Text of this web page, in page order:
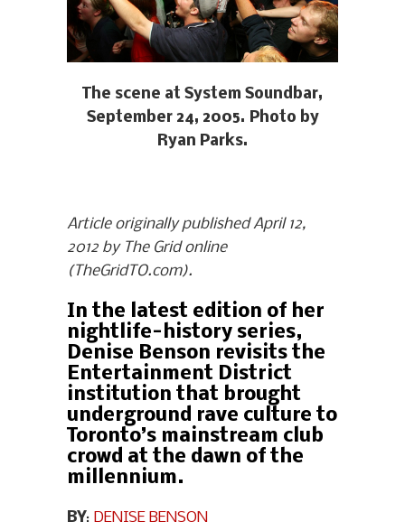
The scene at System Soundbar,
September 24, 2005. Photo by
Ryan Parks.
Article originally published April 12,
2012 by The Grid online
(TheGridTO.com).
In the latest edition of her
nightlife-history series,
Denise Benson revisits the
Entertainment District
institution that brought
underground rave culture to
Toronto’s mainstream club
crowd at the dawn of the
millennium.
BY: DENISE BENSON